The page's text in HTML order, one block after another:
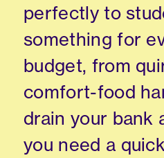
perfectly to
something for
budget, from
comfort-food
drain your bank
you need a